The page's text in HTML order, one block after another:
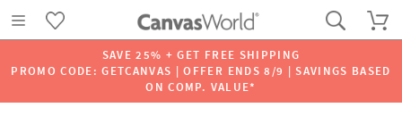
SAVE 25% + GET FREE SHIPPING
PROMO CODE: GETCANVAS | OFFER ENDS 8/9 | SAVINGS BASED
ON COMP. VALUE*